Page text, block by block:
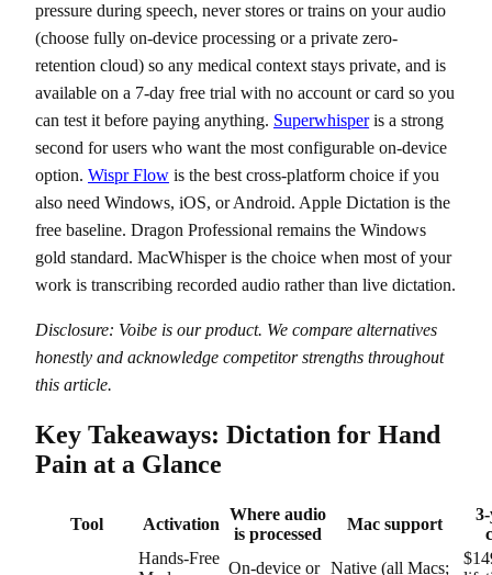
pressure during speech, never stores or trains on your audio
(choose fully on-device processing or a private zero-
retention cloud) so any medical context stays private, and is
available on a 7-day free trial with no account or card so you
can test it before paying anything. Superwhisperis a strong
second for users who want the most configurable on-device
option. Wispr Flow is the best cross-platform choice if you
also need Windows, iOS, or Android. Apple Dictation is the
free baseline. Dragon Professional remains the Windows
gold standard. MacWhisper is the choice when most of your
work is transcribing recorded audio rather than live dictation.
Disclosure: Voibe is our product. We compare alternatives
honestly and acknowledge competitor strengths throughout
this article.
Key Takeaways: Dictation for Hand
Pain at a Glance
Tool Activation
Where audio
is processed
Mac support
Hands-Free
On-device or Native (all Macs;